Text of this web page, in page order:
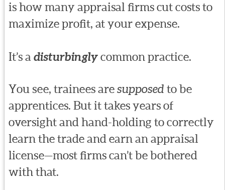
is how many appraisal firms cut costs to
maximize profit, at your expense.
It’s a disturbinglycommon practice.
You see, trainees aresupposed to be
apprentices. But it takes years of
oversight and hand-holding to correctly
learn the trade and earn an appraisal
license—most firms can’t be bothered
with that.